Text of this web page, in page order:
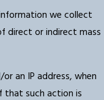
we collect
direct or indirect mass
an IP address, when
that such action is